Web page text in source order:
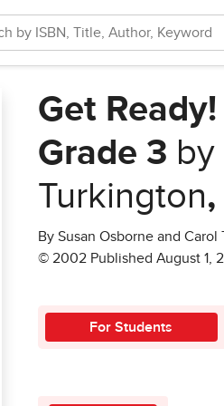
Get
Grade 3
Turkington,
By Susan Osborne and Carol
© 2002 Published August 1,
For Students